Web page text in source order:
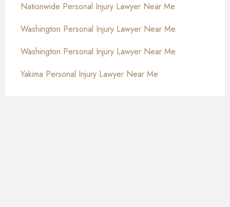
Nationwide Personal Injury Lawyer Near Me
Washington Personal Injury Lawyer Near Me
Washington Personal Injury Lawyer Near Me
Yakima Personal Injury Lawyer Near Me